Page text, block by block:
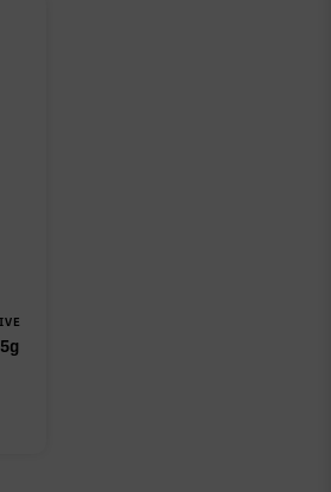
else it’s found, and its